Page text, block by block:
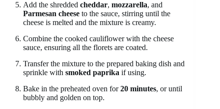
Add the shredded cheddar, mozzarella, and
Parmesan cheese to the sauce, stirring until the
cheese is melted and the mixture is creamy.
Combine the cooked cauliflower with the cheese
sauce, ensuring all the florets are coated.
Transfer the mixture to the prepared baking dish and
sprinkle with smoked paprika if using.
Bake in the preheated oven for20 minutes, or until
bubbly and golden on top.